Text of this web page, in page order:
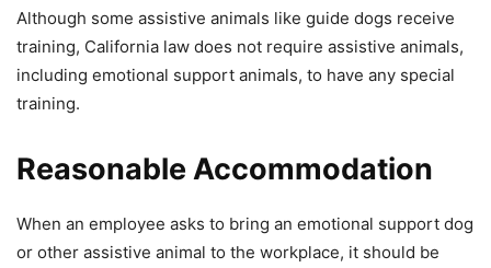
Although some assistive animals like guide dogs receive
training, California law does not require assistive animals,
including emotional support animals, to have any special
training.
Reasonable Accommodation
When an employee asks to bring an emotional support dog
or other assistive animal to the workplace, it should be